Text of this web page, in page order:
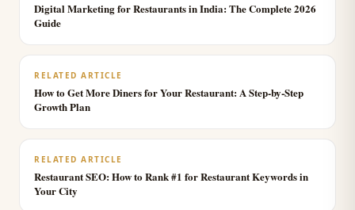
Digital Marketing for Restaurants in India: The Complete 2026
Guide
RELATED ARTICLE
How to Get More Diners for Your Restaurant: A Step-by-Step
Growth Plan
RELATED ARTICLE
Restaurant SEO: How to Rank #1 for Restaurant Keywords in
Your City